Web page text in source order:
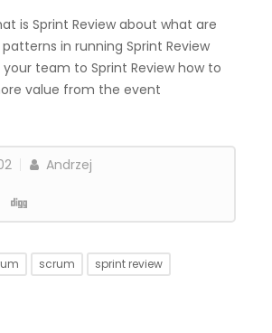
is Sprint Review about what are
in running Sprint Review
team to Sprint Review how to
value from the event
Andrzej
scrum sprint review